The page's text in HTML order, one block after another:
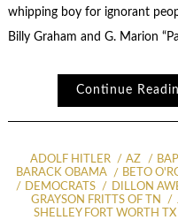
whipping boy for ignorant
Billy Graham and G. Marion
Continue
ADOLF HITLER AZ
BARACK OBAMA
BETO
DEMOCRATS
DILLON
GRAYSON FRITTS OF TN
SHELLEY FORT WORTH TX